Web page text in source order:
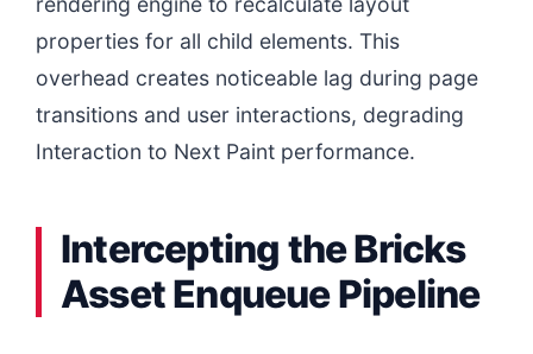
properties for all child elements. This
overhead creates noticeable lag during page
transitions and user interactions, degrading
Interaction to Next Paint performance.
Intercepting the Bricks
Asset Enqueue Pipeline